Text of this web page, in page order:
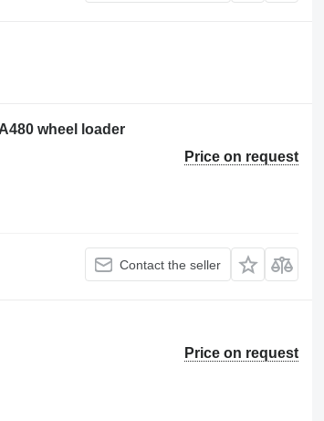
wheel loader
Price on request
Contact the seller
Price on request